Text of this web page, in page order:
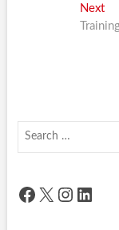
Next
Facebook
X